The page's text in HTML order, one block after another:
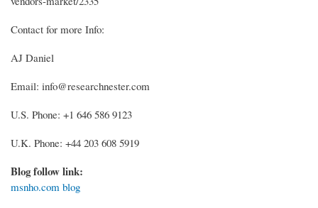
Contact for more Info:
AJ Daniel
Email: info@researchnester.com
U.S. Phone: +1 646 586 9123
U.K. Phone: +44 203 608 5919
Blog follow link:
msnho.com blog